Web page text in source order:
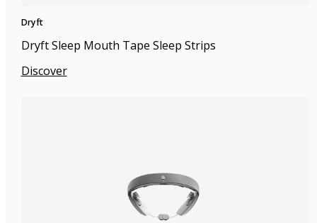
Dryft
Dryft Sleep Mouth Tape Sleep Strips
Discover